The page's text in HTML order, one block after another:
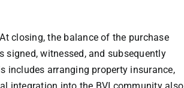
closing, the balance of the purchase
signed, witnessed, and subsequently
includes arranging property insurance,